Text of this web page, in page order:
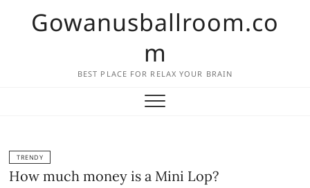
Gowanusballroom.co
m
BEST PLACE FOR RELAX YOUR BRAIN
TRENDY
How much money is a Mini Lop?